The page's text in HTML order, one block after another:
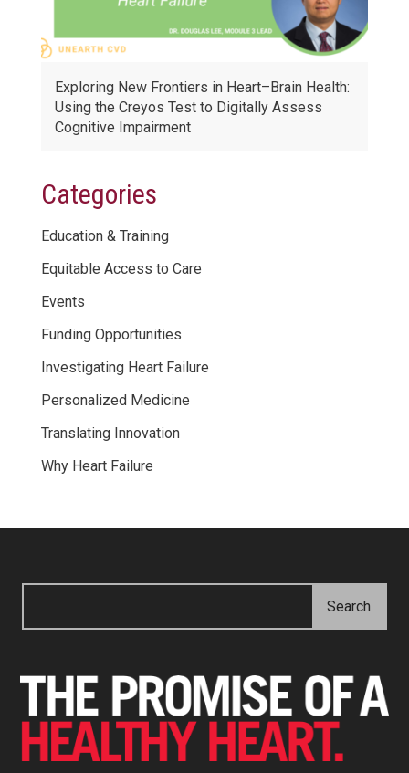
Exploring New Frontiers in Heart–Brain Health:
Using the Creyos Test to Digitally Assess
Cognitive Impairment
Categories
Education & Training
Equitable Access to Care
Events
Funding Opportunities
Investigating Heart Failure
Personalized Medicine
Translating Innovation
Why Heart Failure